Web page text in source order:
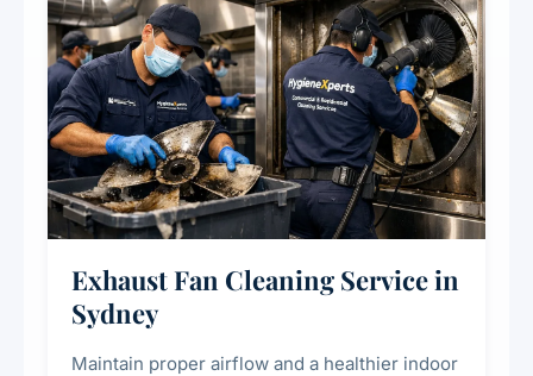
Exhaust Fan Cleaning Service in
Sydney
Maintain proper airflow and a healthier indoor